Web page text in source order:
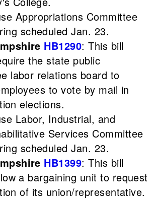
Appropriations Committee
scheduled Jan. 23.
HB1290: This bill
the state public
labor relations board to
to vote by mail in
elections.
Labor, Industrial, and
Services Committee
scheduled Jan. 23.
HB1399: This bill
a bargaining unit to request
of its union/representative.